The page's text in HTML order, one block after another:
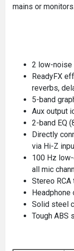
mains or monitors.
2 low-noise
ReadyFX
reverbs,
5-band
Aux output
2-band EQ
Directly
via Hi-Z
100 Hz
all mic
Stereo
Solid steel
Tough ABS